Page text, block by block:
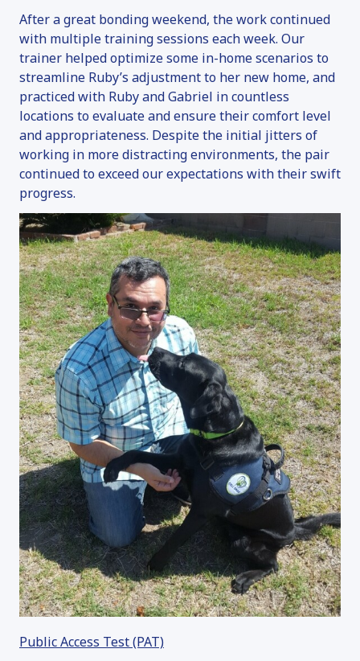
After a great bonding weekend, the work continued
with multiple training sessions each week. Our
trainer helped optimize some in-home scenarios to
streamline Ruby’s adjustment to her new home, and
practiced with Ruby and Gabriel in countless
locations to evaluate and ensure their comfort level
and appropriateness. Despite the initial jitters of
working in more distracting environments, the pair
continued to exceed our expectations with their swift
progress.
Public Access Test (PAT)